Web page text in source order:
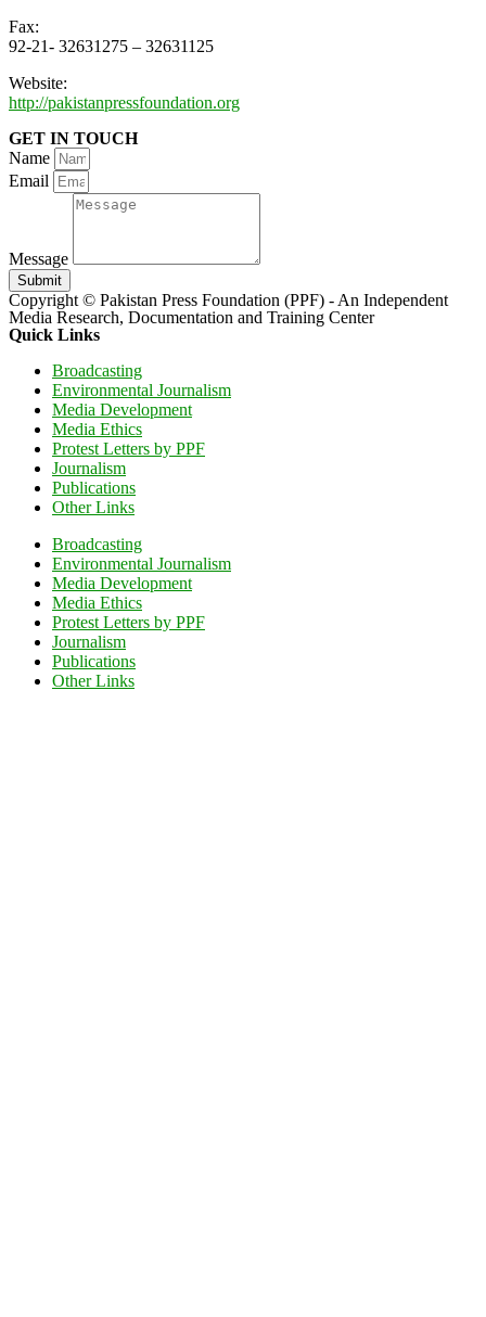
Fax:
92-21- 32631275 – 32631125
Website:
http://pakistanpressfoundation.org
GET IN TOUCH
Name
Email
Message
Submit
Copyright © Pakistan Press Foundation (PPF) - An Independent
Media Research, Documentation and Training Center
Quick Links
Broadcasting
Environmental Journalism
Media Development
Media Ethics
Protest Letters by PPF
Journalism
Publications
Other Links
Broadcasting
Environmental Journalism
Media Development
Media Ethics
Protest Letters by PPF
Journalism
Publications
Other Links